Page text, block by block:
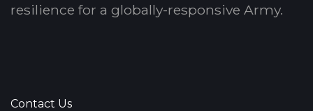
resilience for a globally-responsive Army.
Contact Us